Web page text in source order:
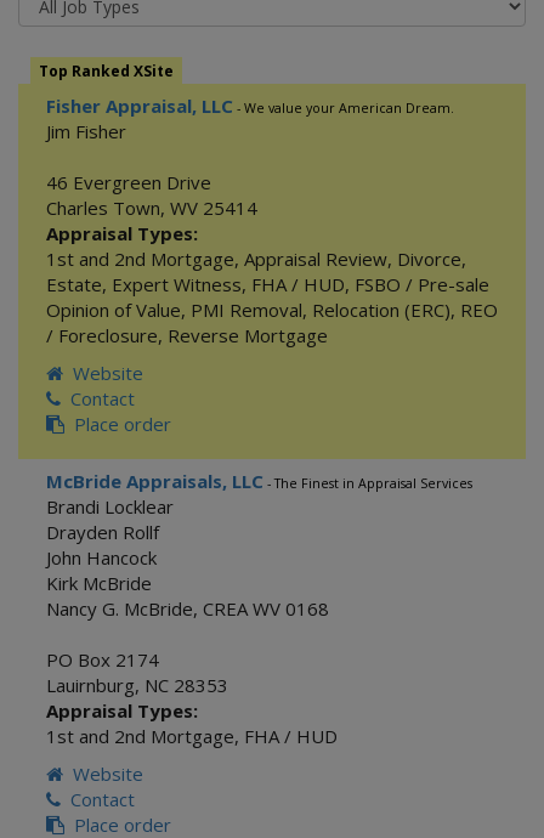
Top Ranked XSite
Fisher Appraisal, LLC - We value your American Dream.
Jim Fisher
46 Evergreen Drive
Charles Town, WV 25414
Appraisal Types:
1st and 2nd Mortgage, Appraisal Review, Divorce,
Estate, Expert Witness, FHA / HUD, FSBO / Pre-sale
Opinion of Value, PMI Removal, Relocation (ERC), REO
/ Foreclosure, Reverse Mortgage
Website
Contact
Place order
McBride Appraisals, LLC - The Finest in Appraisal Services
Brandi Locklear
Drayden Rollf
John Hancock
Kirk McBride
Nancy G. McBride, CREA WV 0168
PO Box 2174
Lauirnburg, NC 28353
Appraisal Types:
1st and 2nd Mortgage, FHA / HUD
Website
Contact
Place order